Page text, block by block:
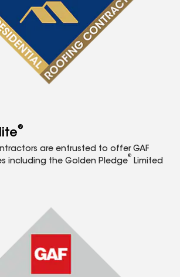
®
are entrusted to offer GAF
including the Golden Pledge
®
Limited